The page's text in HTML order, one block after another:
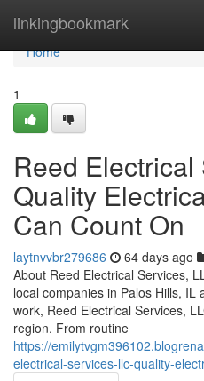
linkingbookmark
Home
Home
1
Reed
Quality
Can Count On
laytnvvbr279686 64 days ago
About Reed Electrical Services,
local companies in Palos Hills, IL
work, Reed Electrical Services,
region. From routine
https://
electrical-services-llc-quality-